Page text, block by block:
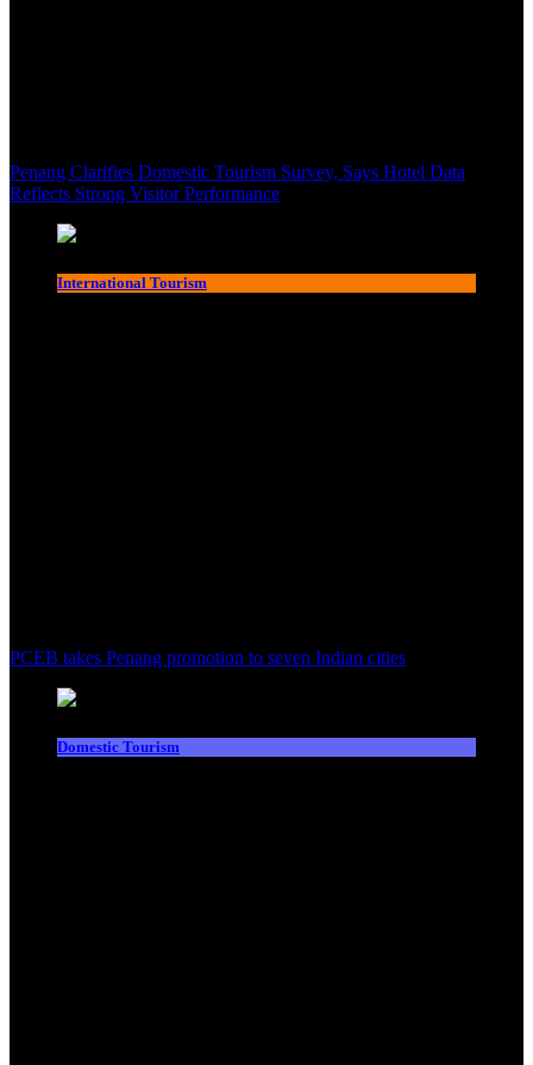
Penang Clarifies Domestic Tourism Survey, Says Hotel Data
Reflects Strong Visitor Performance
International Tourism
PCEB takes Penang promotion to seven Indian cities
Domestic Tourism